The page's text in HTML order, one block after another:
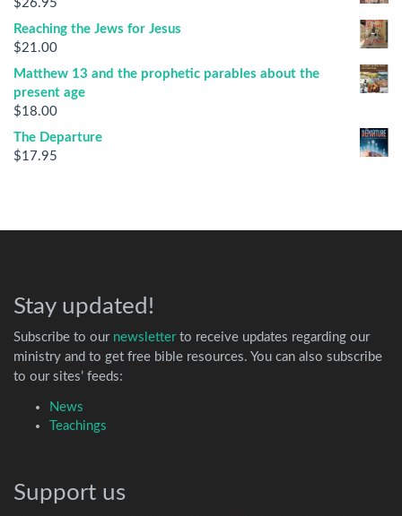
$26.95
Reaching the Jews for Jesus
$21.00
Matthew 13 and the prophetic parables about the
present age
$18.00
The Departure
$17.95
Stay updated!
Subscribe to our newsletterto receive updates regarding our
ministry and to get free bible resources. You can also subscribe
to our sites’ feeds:
News
Teachings
Support us